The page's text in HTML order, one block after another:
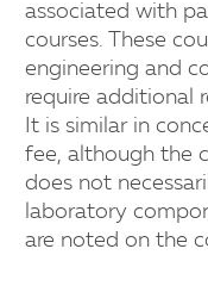
associated with
courses. These
engineering and
require additional
It is similar in
fee, although the
does not
laboratory
are noted on the